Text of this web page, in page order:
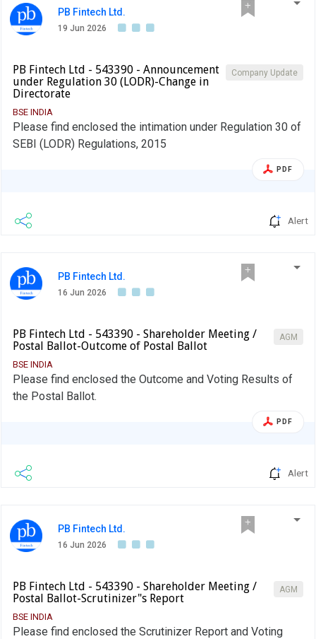
PB Fintech Ltd.
19 Jun 2026
Company Update
PB Fintech Ltd - 543390 - Announcement
under Regulation 30 (LODR)-Change in
Directorate
BSE INDIA
Please find enclosed the intimation under Regulation 30 of
SEBI (LODR) Regulations, 2015
PDF
Alert
PB Fintech Ltd.
16 Jun 2026
AGM
PB Fintech Ltd - 543390 - Shareholder Meeting /
Postal Ballot-Outcome of Postal Ballot
BSE INDIA
Please find enclosed the Outcome and Voting Results of
the Postal Ballot.
PDF
Alert
PB Fintech Ltd.
16 Jun 2026
AGM
PB Fintech Ltd - 543390 - Shareholder Meeting /
Postal Ballot-Scrutinizer"s Report
BSE INDIA
Please find enclosed the Scrutinizer Report and Voting